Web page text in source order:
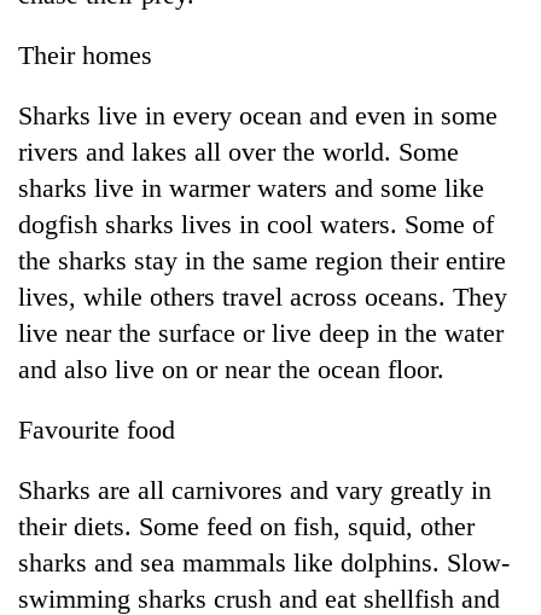
Their homes
Sharks live in every ocean and even in some
rivers and lakes all over the world. Some
sharks live in warmer waters and some like
dogfish sharks lives in cool waters. Some of
the sharks stay in the same region their entire
lives, while others travel across oceans. They
live near the surface or live deep in the water
and also live on or near the ocean floor.
Favourite food
Sharks are all carnivores and vary greatly in
their diets. Some feed on fish, squid, other
sharks and sea mammals like dolphins. Slow-
swimming sharks crush and eat shellfish and